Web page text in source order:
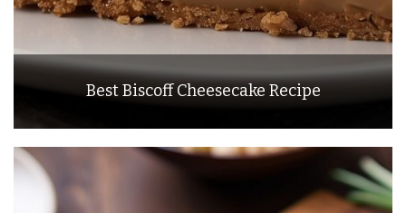
Best Biscoff Cheesecake Recipe